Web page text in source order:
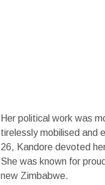
Her political work was
tirelessly mobilised and
26, Kandore devoted
She was known for
new Zimbabwe.